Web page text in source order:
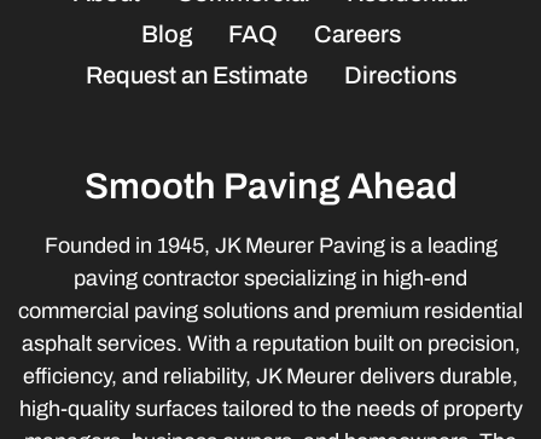
Blog
FAQ
Careers
Request an Estimate
Directions
Smooth Paving Ahead
Founded in 1945, JK Meurer Paving is a leading
paving contractor specializing in high-end
commercial paving solutions and premium residential
asphalt services. With a reputation built on precision,
efficiency, and reliability, JK Meurer delivers durable,
high-quality surfaces tailored to the needs of property